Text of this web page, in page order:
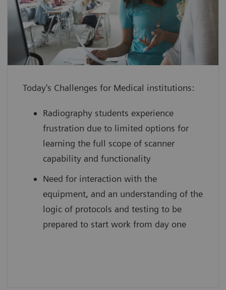
Today's Challenges for Medical institutions:
Radiography students experience
frustration due to limited options for
learning the full scope of scanner
capability and functionality
Need for interaction with the
equipment, and an understanding of the
logic of protocols and testing to be
prepared to start work from day one
students with hands-on experience
using a virtual medical device guided by
an expert
improve the scanning efficiency of each
from day one
boost your reputation by leveraging
innovative technology with scan
practice on simulated, cloud-based
medical device interfaces